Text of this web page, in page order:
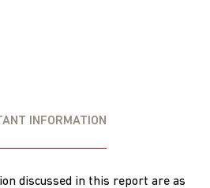
INFORMATION
discussed in this report are as